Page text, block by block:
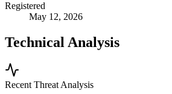
Registered
May 12, 2026
Technical Analysis
Recent Threat Analysis